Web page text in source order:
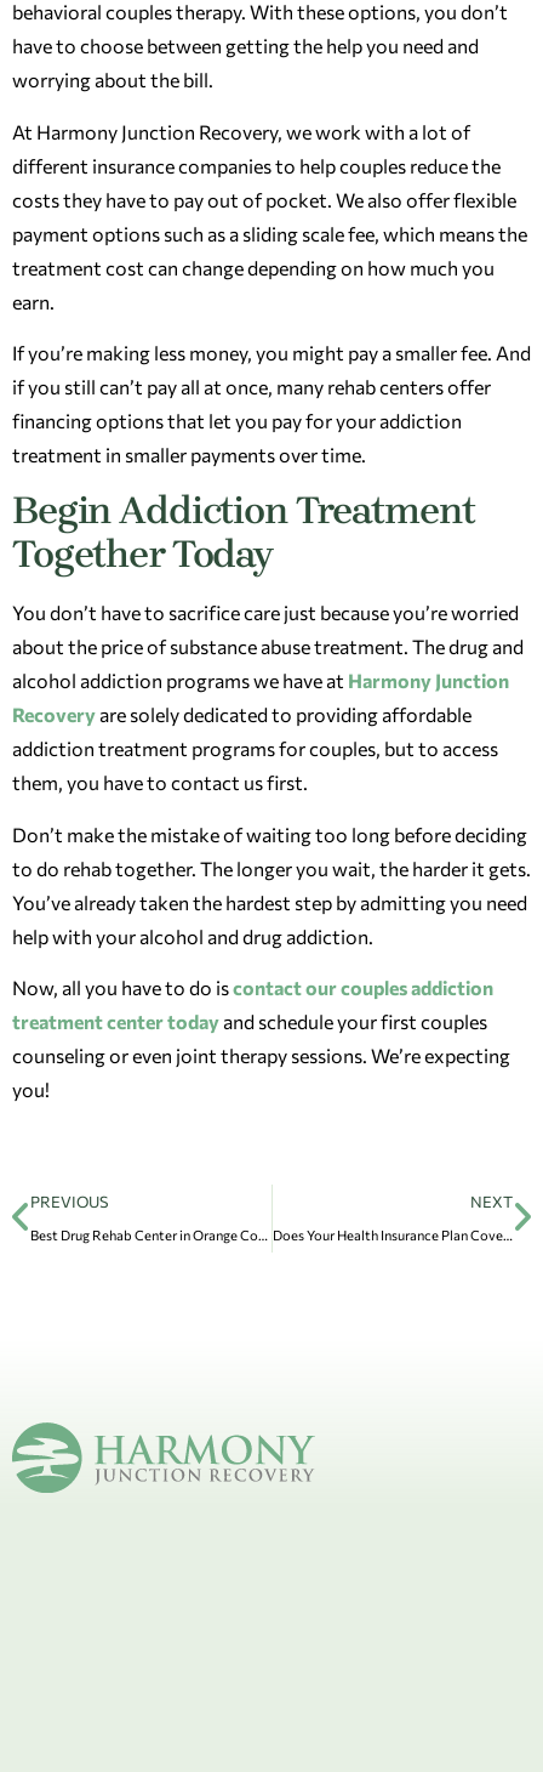
behavioral couples therapy. With these options, you don’t
have to choose between getting the help you need and
worrying about the bill.
At Harmony Junction Recovery, we work with a lot of
different insurance companies to help couples reduce the
costs they have to pay out of pocket. We also offer flexible
payment options such as a sliding scale fee, which means the
treatment cost can change depending on how much you
earn.
If you’re making less money, you might pay a smaller fee. And
if you still can’t pay all at once, many rehab centers offer
financing options that let you pay for your addiction
treatment in smaller payments over time.
Begin Addiction Treatment
Together Today
You don’t have to sacrifice care just because you’re worried
about the price of substance abuse treatment. The drug and
alcohol addiction programs we have at Harmony Junction
Recovery are solely dedicated to providing affordable
addiction treatment programs for couples, but to access
them, you have to contact us first.
Don’t make the mistake of waiting too long before deciding
to do rehab together. The longer you wait, the harder it gets.
You’ve already taken the hardest step by admitting you need
help with your alcohol and drug addiction.
Now, all you have to do iscontact our couples addiction
treatment center today and schedule your first couples
counseling or even joint therapy sessions. We’re expecting
you!
PREVIOUS
Best Drug Rehab Center in Orange County: Harmony Junction Recovery
NEXT
Does Your Health Insurance Plan Cover Addiction Treatment in Drug and Alcohol Rehab?